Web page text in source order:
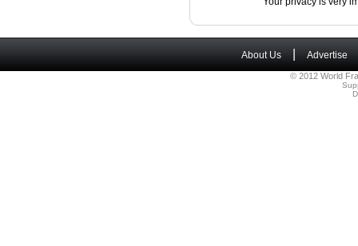
About Us Advertise
© 2012 World